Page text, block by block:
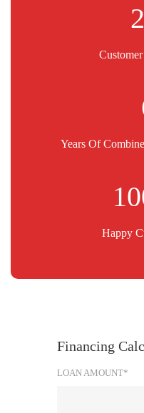
Years Of
Happy
Financing
LOAN AMOUNT*